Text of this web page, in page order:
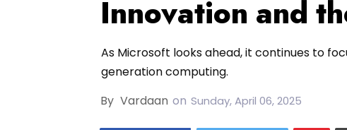
Innovation and
As Microsoft looks ahead, it continues to
generation computing.
By Vardaan on Sunday, April 06, 2025